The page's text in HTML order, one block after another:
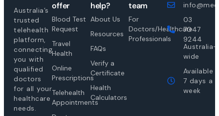
Australia’s
trusted
telehealth
platform,
connecting
you with
qualified
doctors
for all your
healthcare
needs.
offer
Blood Test
Request
Travel
Health
Online
Prescriptions
Telehealth
Appointments
help?
About Us
Resources
FAQs
Verify a
Certificate
Health
Calculators
team
For
Doctors/Healthcare
Professionals
03
7047
9244
Australia-
wide
Available
7 days a
week